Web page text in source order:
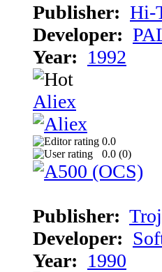
Publisher: Hi-
Developer:
Year: 1992
Aliex
0.0
0.0 (0)
Publisher:
Developer:
Year: 1990